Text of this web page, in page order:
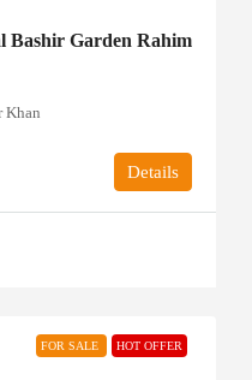
Bashir Garden Rahim
Khan
Details
FOR SALE HOT OFFER